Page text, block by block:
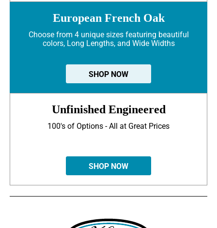
European French Oak
Choose from 4 unique sizes featuring beautiful
colors, Long Lengths, and Wide Widths
SHOP NOW
Unfinished Engineered
100's of Options - All at Great Prices
SHOP NOW